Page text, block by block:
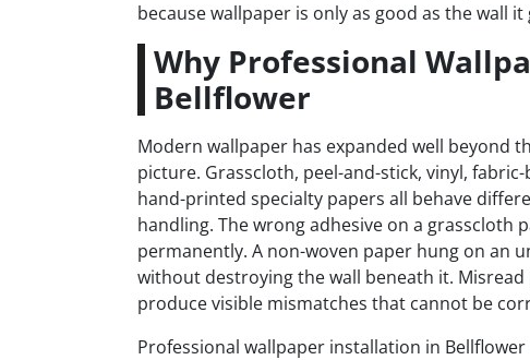
because wallpaper is only as good as the wall it
Why Professional
Bellflower
Modern wallpaper has expanded well beyond
picture. Grasscloth, peel-and-stick, vinyl,
hand-printed specialty papers all behave
handling. The wrong adhesive on a grasscloth
permanently. A non-woven paper hung on an
without destroying the wall beneath it.
produce visible mismatches that cannot be
Professional wallpaper installation in